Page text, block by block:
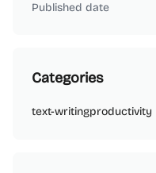
Published date
Categories
text-writingproductivity